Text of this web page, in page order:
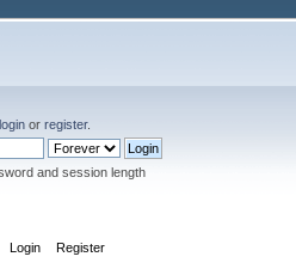
login or register.
and session length
Login Register